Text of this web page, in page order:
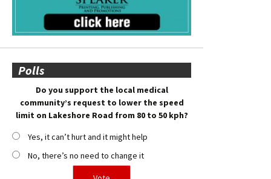
Polls
Do you support the local medical
community’s request to lower the speed
limit on Lakeshore Road from 80 to 50 kph?
Yes, it can’t hurt and it might help
No, there’s no need to change it